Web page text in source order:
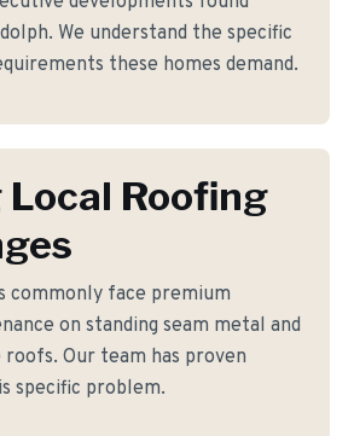
We understand the specific
these homes demand.
Roofing
commonly face premium
on standing seam metal and
roofs. Our team has proven
specific problem.